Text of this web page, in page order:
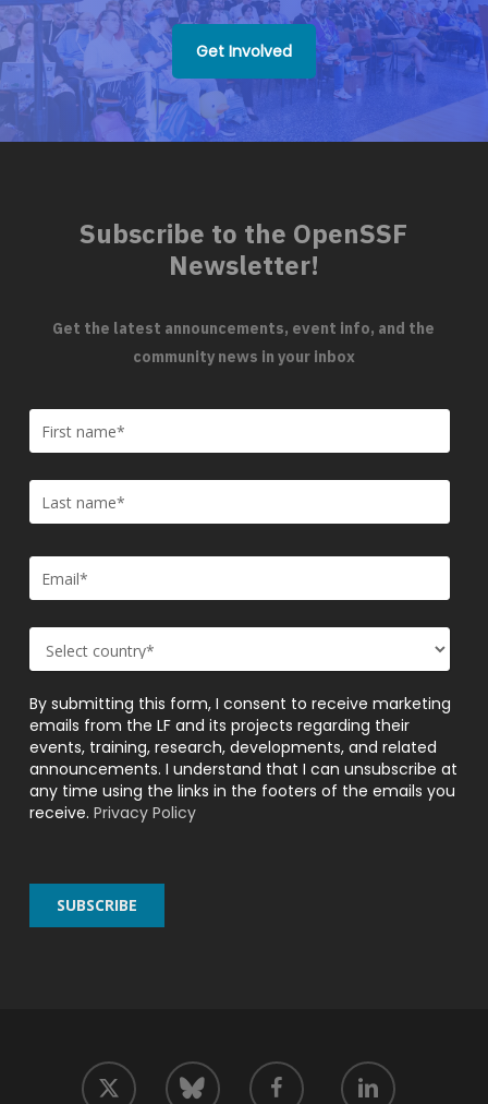
Get Involved
Subscribe to the OpenSSF
Newsletter!
Get the latest announcements, event info, and the
community news in your inbox
By submitting this form, I consent to receive marketing
emails from the LF and its projects regarding their
events, training, research, developments, and related
announcements. I understand that I can unsubscribe at
any time using the links in the footers of the emails you
receive. Privacy Policy
twitter bluesky facebook linkedin